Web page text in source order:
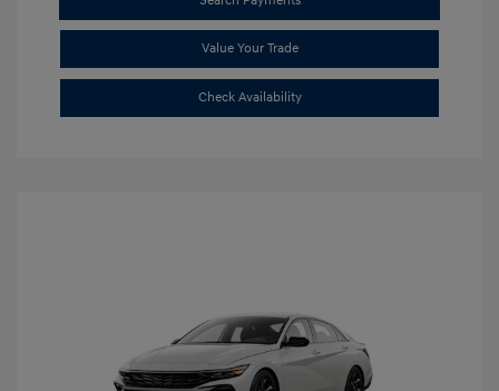
Value Your Trade
Check Availability